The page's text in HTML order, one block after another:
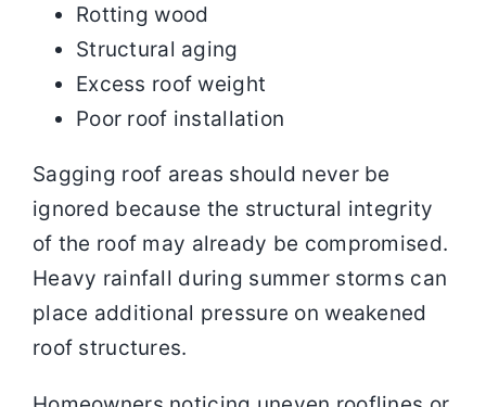
Rotting wood
Structural aging
Excess roof weight
Poor roof installation
Sagging roof areas should never be
ignored because the structural integrity
of the roof may already be compromised.
Heavy rainfall during summer storms can
place additional pressure on weakened
roof structures.